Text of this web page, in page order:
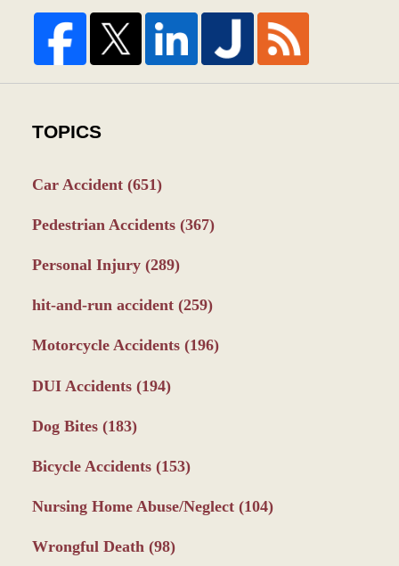
TOPICS
Car Accident (651)
Pedestrian Accidents (367)
Personal Injury (289)
hit-and-run accident (259)
Motorcycle Accidents (196)
DUI Accidents (194)
Dog Bites (183)
Bicycle Accidents (153)
Nursing Home Abuse/Neglect (104)
Wrongful Death (98)